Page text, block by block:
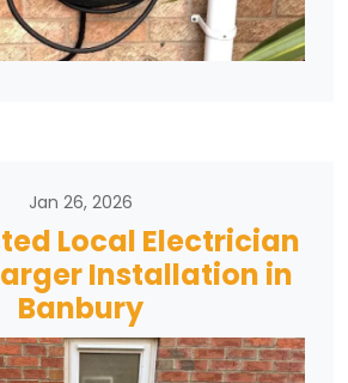
Jan 26, 2026
Local Electrician
Installation in
Banbury